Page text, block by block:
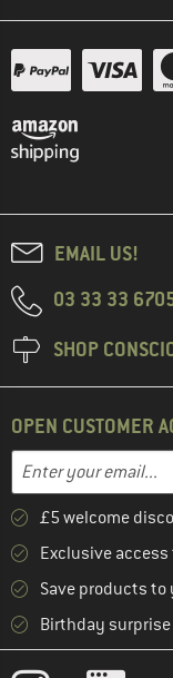
EMAIL US!
03 33 33
SHOP
OPEN CUSTOMER
Email address
Enter your email
£5 welcome
Exclusive
Save products
Birthday surprise